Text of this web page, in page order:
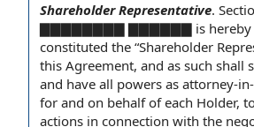
Shareholder Representative.
▇▇▇▇▇▇▇▇ ▇▇▇▇▇▇ is hereby
constituted the “Shareholder
this Agreement, and as such shall
and have all powers as attorney-
for and on behalf ofeach Holder,
actions in connection with the